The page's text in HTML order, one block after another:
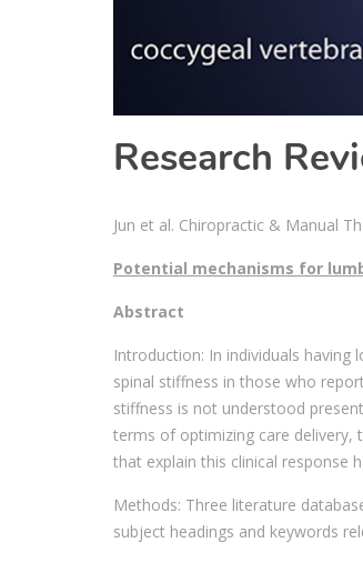
Research
Jun et al. Chiropractic & Manual
Potential mechanisms for
Abstract
Introduction: In individuals having
spinal stiffness in those who
stiffness is not understood
terms of optimizing care
that explain this clinical response
Methods: Three literature
subject headings and keywords